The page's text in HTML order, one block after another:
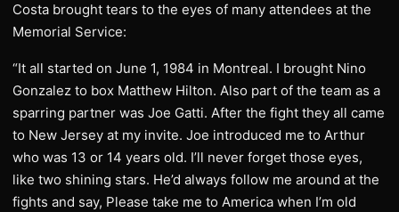
Costa brought tears to the eyes of many attendees at the
Memorial Service:
“It all started on June 1, 1984 in Montreal. I brought Nino
Gonzalez to box Matthew Hilton. Also part of the team as a
sparring partner was Joe Gatti. After the fight they all came
to New Jersey at my invite. Joe introduced me to Arthur
who was 13 or 14 years old. I’ll never forget those eyes,
like two shining stars. He’d always follow me around at the
fights and say, Please take me to America when I’m old